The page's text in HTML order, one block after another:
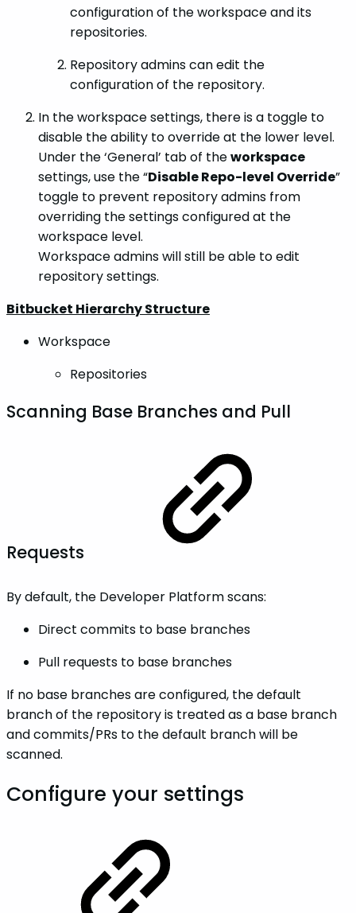
configuration of the workspace and its
repositories.
Repository admins can edit the
configuration of the repository.
In the workspace settings, there is a toggle to
disable the ability to override at the lower level.
Under the ‘General’ tab of theworkspace
settings, use the “Disable Repo-level Override”
toggle to prevent repository admins from
overriding the settings configured at the
workspace level.
Workspace admins will still be able to edit
repository settings.
Bitbucket Hierarchy Structure
Workspace
Repositories
Scanning Base Branches and Pull
Requests
By default, the Developer Platform scans:
Direct commits to base branches
Pull requests to base branches
If no base branches are configured, the default
branch of the repository is treated as a base branch
and commits/PRs to the default branch will be
scanned.
Configure your settings